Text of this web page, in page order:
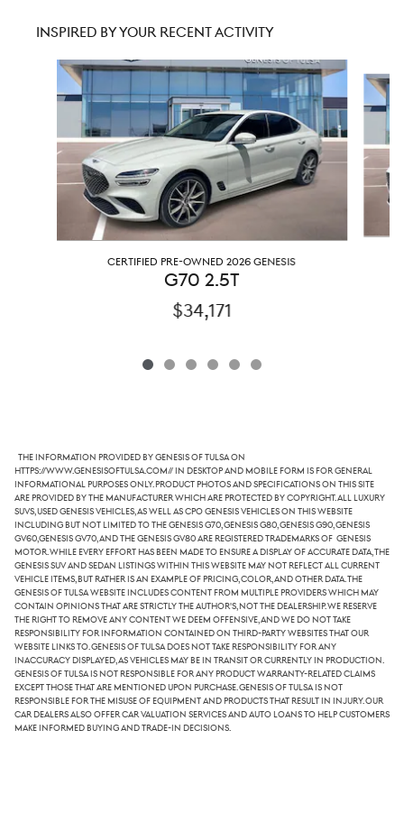
INSPIRED BY YOUR RECENT ACTIVITY
Slide 1 of 6
CERTIFIED PRE-OWNED 2026 GENESIS
G70 2.5T
$34,171
The information provided by Genesis of Tulsa on
https://www.genesisoftulsa.com// in desktop and mobile form is for general
informational purposes only. Product photos and specifications on this site
are provided by the manufacturer which are protected by copyright. All luxury
SUVs, used Genesis vehicles, as well as CPO Genesis vehicles on this website
including but not limited to the Genesis G70, Genesis G80, Genesis G90, Genesis
GV60,Genesis GV70, and the Genesis GV80 are registered trademarks of Genesis
Motor. While every effort has been made to ensure a display of accurate data, the
Genesis SUV and sedan listings within this website may not reflect all current
vehicle items, but rather is an example of pricing, color, and other data. The
Genesis of Tulsa website includes content from multiple providers which may
contain opinions that are strictly the author's, not the dealership. We reserve
the right to remove any content we deem offensive, and we do not take
responsibility for information contained on third-party websites that our
website links to. Genesis of Tulsa does not take responsibility for any
inaccuracy displayed, as vehicles may be in transit or currently in production.
Genesis of Tulsa is not responsible for any product warranty-related claims
except those that are mentioned upon purchase. Genesis of Tulsa is not
responsible for the misuse of equipment and products that result in injury. Our
car dealers also offer car valuation services and auto loans to help customers
make informed buying and trade-in decisions.